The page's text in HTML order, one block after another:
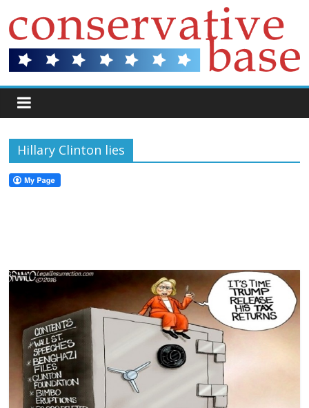
Hillary Clinton lies